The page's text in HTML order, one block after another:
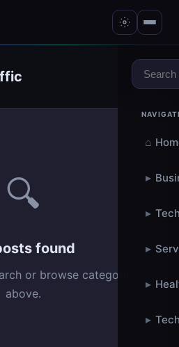
⌂
▸
▸
▸
▸
▸
🔍
found
or browse categories
above.